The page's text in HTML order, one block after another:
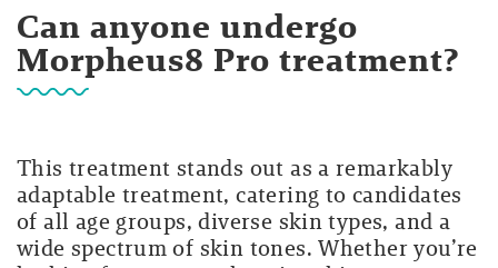
Can anyone undergo
Morpheus8 Pro treatment?
This treatment stands out as a remarkably
adaptable treatment, catering to candidates
of all age groups, diverse skin types, and a
wide spectrum of skin tones. Whether you’re